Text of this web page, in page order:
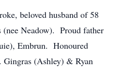
beloved husband of 58
Neadow). Proud father
Embrun. Honoured
Gingras (Ashley) & Ryan